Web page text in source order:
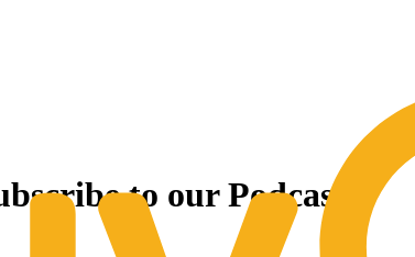
to our Podcast!